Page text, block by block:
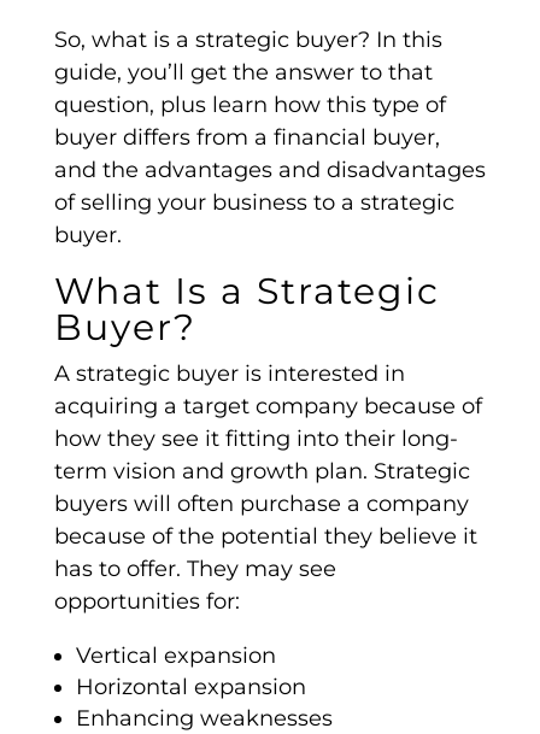
So, what is a strategic buyer? In this
guide, you’ll get the answer to that
question, plus learn how this type of
buyerdiffers from a financial buyer,
and the advantages and disadvantages
of selling your business to a strategic
buyer.
What Is a Strategic
Buyer?
A strategic buyeris interested in
acquiring a target companybecause of
how they see it fitting into their long-
term vision and growth plan. Strategic
buyerswill often purchase a company
because of the potential they believe it
has to offer. They may see
opportunities for:
Vertical expansion
Horizontal expansion
Enhancing weaknesses